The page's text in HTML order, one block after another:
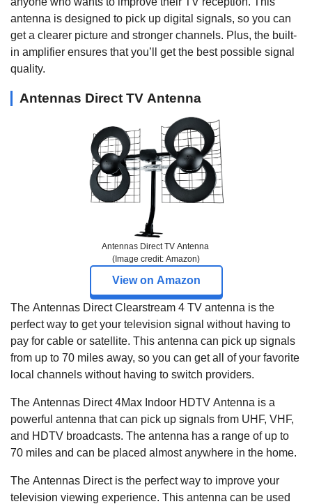
antenna is designed to pick up digital signals, so you can
get a clearer picture and stronger channels. Plus, the built-
in amplifier ensures that you’ll get the best possible signal
quality.
Antennas Direct TV Antenna
Antennas Direct TV Antenna
(Image credit: Amazon)
View on Amazon
The Antennas Direct Clearstream 4 TV antenna is the
perfect way to get your television signal without having to
pay for cable or satellite. This antenna can pick up signals
from up to 70 miles away, so you can get all of your favorite
local channels without having to switch providers.
The Antennas Direct 4Max Indoor HDTV Antenna is a
powerful antenna that can pick up signals from UHF, VHF,
and HDTV broadcasts. The antenna has a range of up to
70 miles and can be placed almost anywhere in the home.
The Antennas Direct is the perfect way to improve your
television viewing experience. This antenna can be used